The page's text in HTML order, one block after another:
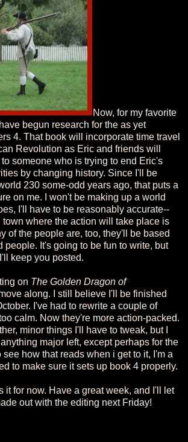
Now, for my favorite
begun research for the as yet
4. That book will incorporate time travel
Revolution as Eric and friends will
someone who is trying to end Eric's
by changing history. Since I'll be
230 some-odd years ago, that puts a
on me. I won't be making up a world
I'll have to be reasonably accurate--
where the action will take place is
of the people are, too, they'll be based
people. It's going to be fun to write, but
keep you posted.
on The Golden Dragon of
along. I still believe I'll be finished
I've had to rewrite a couple of
calm. Now they're more action-packed.
minor things I'll have to tweak, but I
major left, except perhaps for the
how that reads when i get to it, I'm a
to make sure it sets up book 4 properly.
it for now. Have a great week, and I'll let
out with the editing next Friday!